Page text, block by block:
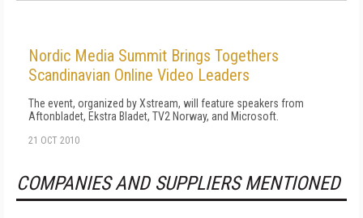
Nordic Media Summit Brings Togethers
Scandinavian Online Video Leaders
The event, organized by Xstream, will feature speakers from
Aftonbladet, Ekstra Bladet, TV2 Norway, and Microsoft.
21 OCT 2010
COMPANIES AND SUPPLIERS MENTIONED